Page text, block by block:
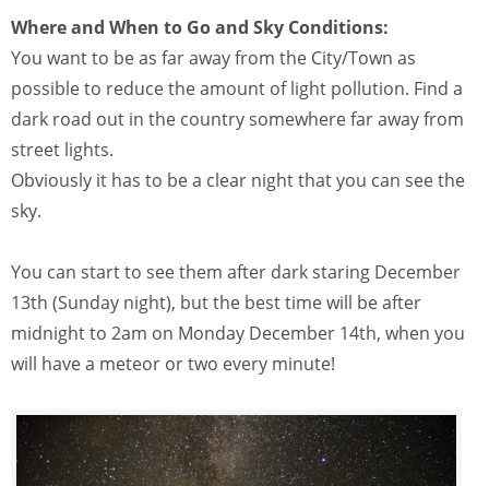
Where and When to Go and Sky Conditions:
You want to be as far away from the City/Town as
possible to reduce the amount of light pollution. Find a
dark road out in the country somewhere far away from
street lights.
Obviously it has to be a clear night that you can see the
sky.
You can start to see them after dark staring December
13th (Sunday night), but the best time will be after
midnight to 2am on Monday December 14th, when you
will have a meteor or two every minute!